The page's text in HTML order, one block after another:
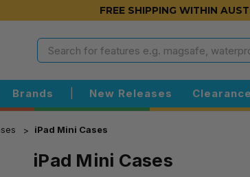
FREE SHIPPING WITHIN
Search
Brands New Releases Clearance
iPad Mini Cases
iPad Mini Cases